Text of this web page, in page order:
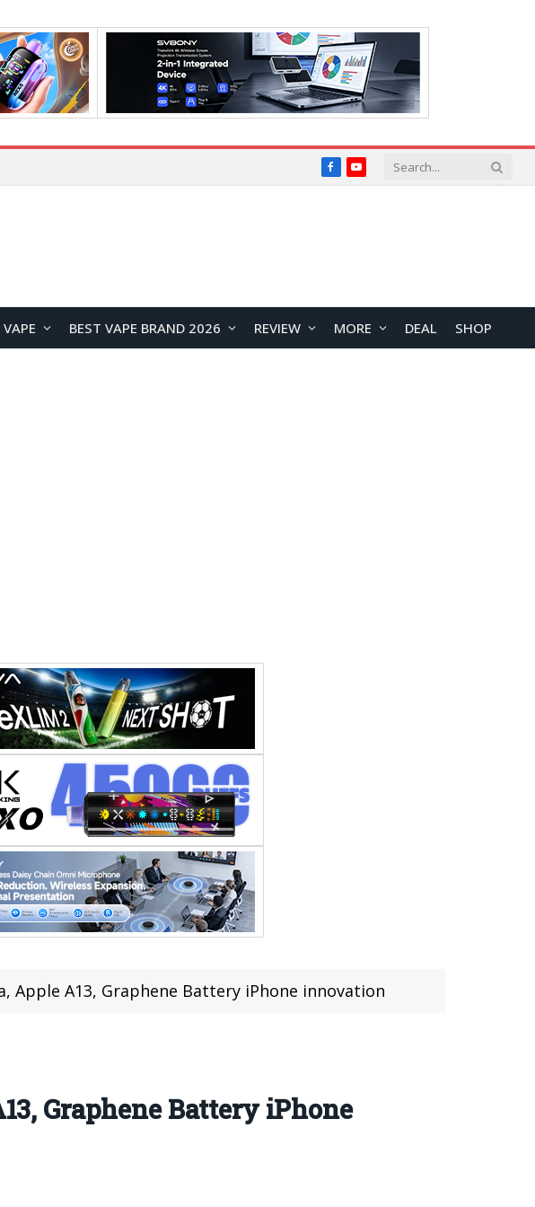
FacebookYouTube
BEST VAPE BRAND 2026 REVIEW MORE DEAL SHOP
Apple A13, Graphene Battery iPhone innovation
Graphene Battery iPhone